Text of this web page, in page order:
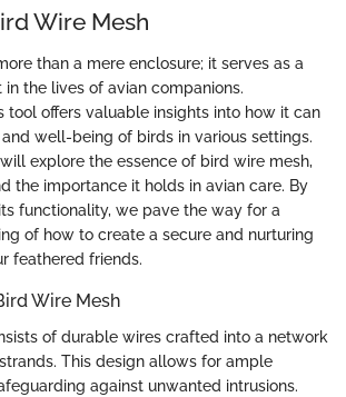
Wire Mesh
than a mere enclosure; it serves as a
the lives of avian companions.
tool offers valuable insights into how it can
well-being of birds in various settings.
explore the essence of bird wire mesh,
the importance it holds in avian care. By
functionality, we pave the way for a
of how to create a secure and nurturing
feathered friends.
Wire Mesh
of durable wires crafted into a network
This design allows for ample
against unwanted intrusions.